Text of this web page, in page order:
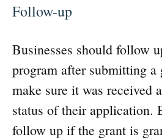
Follow-up
Businesses should follow
program after submitting a
make sure it was received
status of their application.
follow up if the grant is